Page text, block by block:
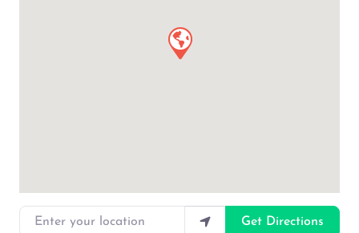
Enter your location
Get Directions